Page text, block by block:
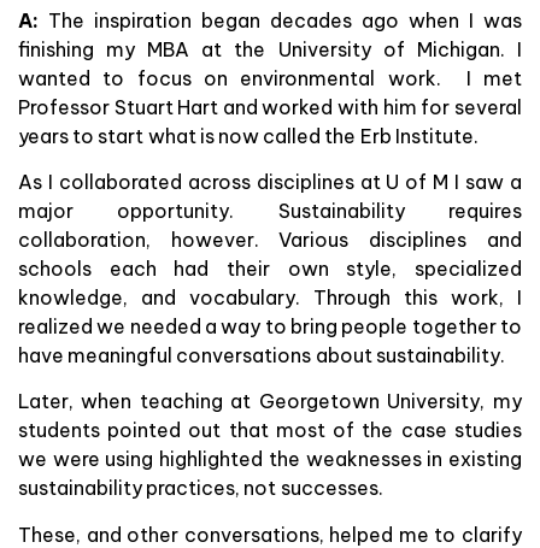
A: The inspiration began decades ago when I was
finishing my MBA at the University of Michigan. I
wanted to focus on environmental work. I met
Professor Stuart Hart and worked with him for several
years to start what is now called the Erb Institute.
As I collaborated across disciplines at U of M I saw a
major opportunity. Sustainability requires
collaboration, however. Various disciplines and
schools each had their own style, specialized
knowledge, and vocabulary. Through this work, I
realized we needed a way to bring people together to
have meaningful conversations about sustainability.
Later, when teaching at Georgetown University, my
students pointed out that most of the case studies
we were using highlighted the weaknesses in existing
sustainability practices, not successes.
These, and other conversations, helped me to clarify